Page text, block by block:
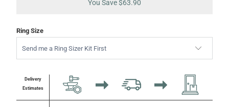
You Save$63.90
Ring Size
Delivery
Estimates